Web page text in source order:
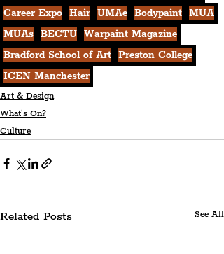
Career Expo Hair UMAe Bodypaint MUA
MUAs BECTU Warpaint Magazine
Bradford School of Art Preston College
ICEN Manchester
Art & Design
What's On?
Culture
Related Posts See All